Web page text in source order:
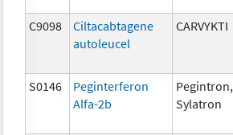
C9098
Ciltacabtagene
autoleucel
CARVYKTI
S0146
Peginterferon
Alfa-2b
Pegintron,
Sylatron